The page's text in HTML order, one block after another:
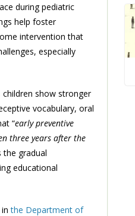
during pediatric
help foster
intervention that
especially
show stronger
vocabulary, oral
“early preventive
three years after the
gradual
educational
inthe Department of